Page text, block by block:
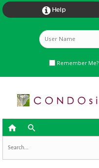
 Help
Remember Me?
 